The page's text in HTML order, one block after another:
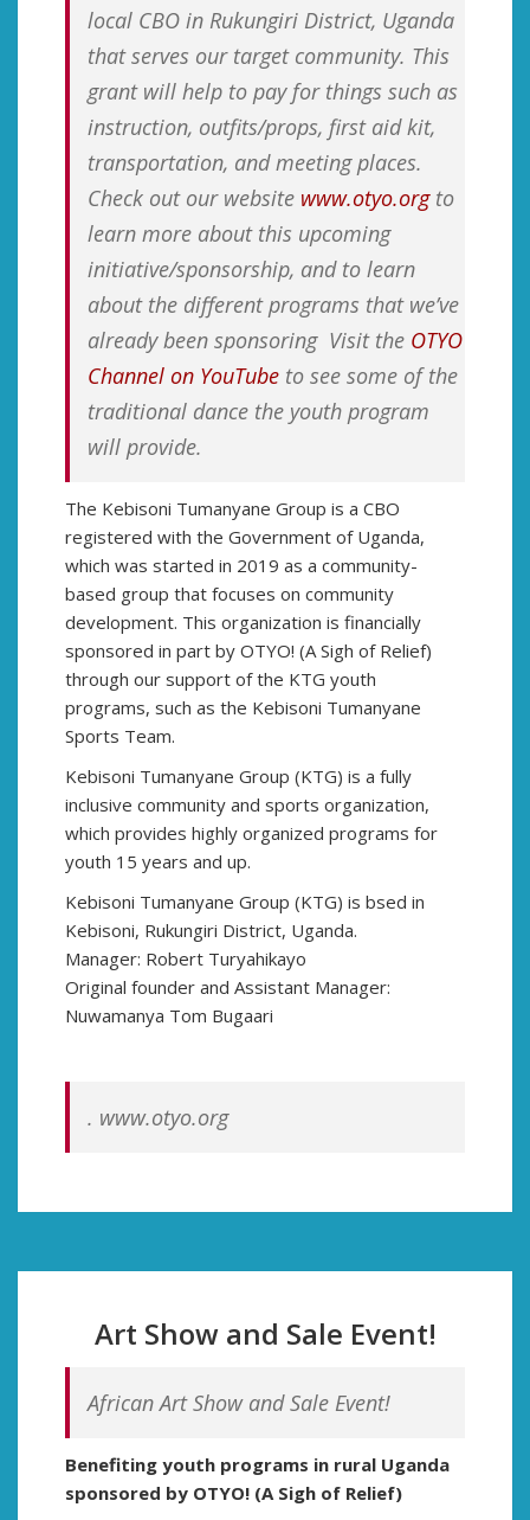
local CBO in Rukungiri District, Uganda
that serves our target community. This
grant will help to pay for things such as
instruction, outfits/props, first aid kit,
transportation, and meeting places.
Check out our website www.otyo.orgto
learn more about this upcoming
initiative/sponsorship, and to learn
about the different programs that we’ve
already been sponsoring Visit the OTYO
Channel on YouTube to see some of the
traditional dance the youth program
will provide.
The Kebisoni Tumanyane Group is a CBO
registered with the Government of Uganda,
which was started in 2019 as a community-
based group that focuses on community
development. This organization is financially
sponsored in part by OTYO! (A Sigh of Relief)
through our support of the KTG youth
programs, such as the Kebisoni Tumanyane
Sports Team.
Kebisoni Tumanyane Group (KTG) is a fully
inclusive community and sports organization,
which provides highly organized programs for
youth 15 years and up.
Kebisoni Tumanyane Group (KTG) is bsed in
Kebisoni, Rukungiri District, Uganda.
Manager: Robert Turyahikayo
Original founder and Assistant Manager:
Nuwamanya Tom Bugaari
. www.otyo.org
Art Show and Sale Event!
African Art Show and Sale Event!
Benefiting youth programs in rural Uganda
sponsored by OTYO! (A Sigh of Relief)